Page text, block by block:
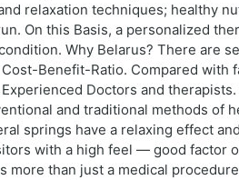
relaxation techniques; healthy
On this Basis, a personalized
Why Belarus? There are
Benefit-Ratio. Compared with
Doctors and
and traditional methods of
springs have a relaxing effect
with a high feel — good
than just a medical